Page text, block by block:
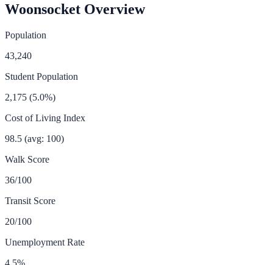
Woonsocket Overview
Population
43,240
Student Population
2,175 (5.0%)
Cost of Living Index
98.5 (avg: 100)
Walk Score
36/100
Transit Score
20/100
Unemployment Rate
4.5%